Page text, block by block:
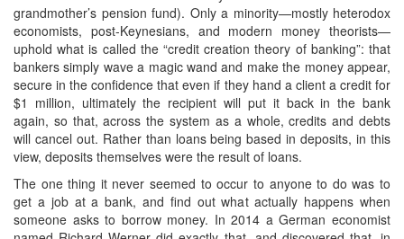
grandmother’s pension fund). Only a minority—mostly heterodox
economists, post-Keynesians, and modern money theorists—
uphold what is called the “credit creation theory of banking”: that
bankers simply wave a magic wand and make the money appear,
secure in the confidence that even if they hand a client a credit for
$1 million, ultimately the recipient will put it back in the bank
again, so that, across the system as a whole, credits and debts
will cancel out. Rather than loans being based in deposits, in this
view, deposits themselves were the result of loans.
The one thing it never seemed to occur to anyone to do was to
get a job at a bank, and find out what actually happens when
someone asks to borrow money. In 2014 a German economist